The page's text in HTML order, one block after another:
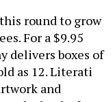
round to grow
For a $9.95
delivers boxes of
as 12. Literati
and